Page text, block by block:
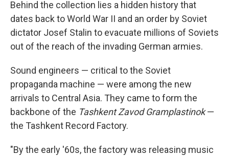
Behind the collection lies a hidden history that
dates back to World War II and an order by Soviet
dictator Josef Stalin to evacuate millions of Soviets
out of the reach of the invading German armies.
Sound engineers — critical to the Soviet
propaganda machine — were among the new
arrivals to Central Asia. They came to form the
backbone of the Tashkent Zavod Gramplastinok—
the Tashkent Record Factory.
"By the early '60s, the factory was releasing music